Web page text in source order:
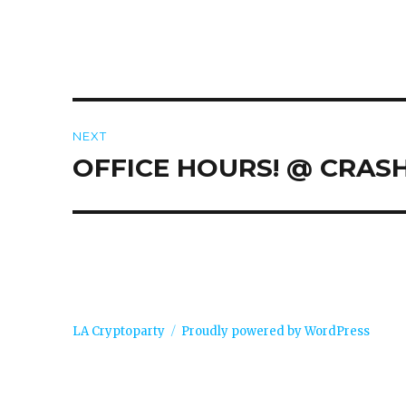
navigation
NEXT
Next
OFFICE HOURS! @
LA Cryptoparty Proudly powered by WordPress